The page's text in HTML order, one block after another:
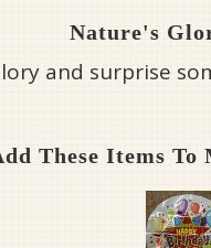
Nature's
and surprise
These Items